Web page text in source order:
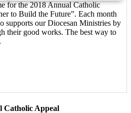
for the 2018 Annual Catholic
to Build the Future”. Each month
supports our Diocesan Ministries by
their good works. The best way to
Catholic Appeal